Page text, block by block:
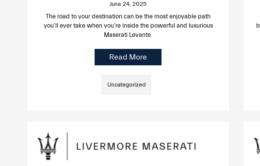
June 24, 2025
The road to your destination can be the most enjoyable path
you’ll ever take when you’re inside the powerful and luxurious
Maserati Levante.
Read More
Uncategorized